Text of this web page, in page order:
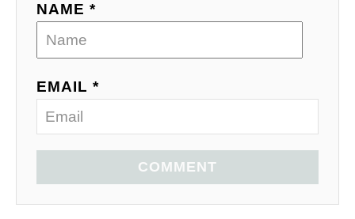
NAME *
EMAIL *
COMMENT